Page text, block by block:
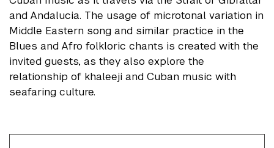
and Andalucia. The usage of microtonal variation in
Middle Eastern song and similar practice in the
Blues and Afro folkloric chants is created with the
invited guests, as they also explore the
relationship of khaleeji and Cuban music with
seafaring culture.